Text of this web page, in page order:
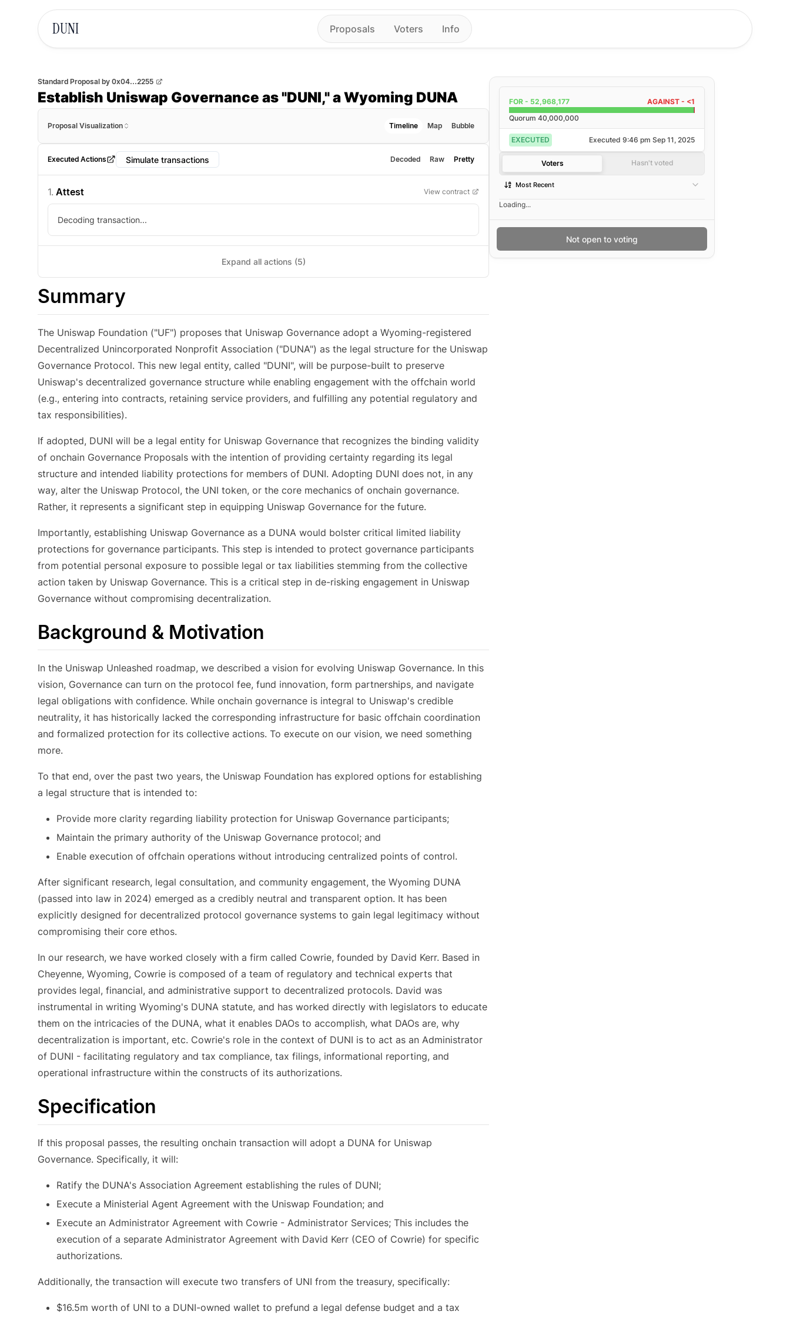
DUNI Proposals Voters Info
Standard Proposal by 0x04...2255
Establish Uniswap Governance as "DUNI," a Wyoming DUNA
Proposal Visualization Timeline Map Bubble
Executed Actions Simulate transactions Decoded Raw Pretty
1. Attest View contract
Decoding transaction...
Expand all actions (5)
Summary
The Uniswap Foundation ("UF") proposes that Uniswap Governance adopt a Wyoming-registered
Decentralized Unincorporated Nonprofit Association ("DUNA") as the legal structure for the Uniswap
Governance Protocol. This new legal entity, called "DUNI", will be purpose-built to preserve
Uniswap's decentralized governance structure while enabling engagement with the offchain world
(e.g., entering into contracts, retaining service providers, and fulfilling any potential regulatory and
tax responsibilities).
If adopted, DUNI will be a legal entity for Uniswap Governance that recognizes the binding validity
of onchain Governance Proposals with the intention of providing certainty regarding its legal
structure and intended liability protections for members of DUNI. Adopting DUNI does not, in any
way, alter the Uniswap Protocol, the UNI token, or the core mechanics of onchain governance.
Rather, it represents a significant step in equipping Uniswap Governance for the future.
Importantly, establishing Uniswap Governance as a DUNA would bolster critical limited liability
protections for governance participants. This step is intended to protect governance participants
from potential personal exposure to possible legal or tax liabilities stemming from the collective
action taken by Uniswap Governance. This is a critical step in de-risking engagement in Uniswap
Governance without compromising decentralization.
Background & Motivation
In the Uniswap Unleashed roadmap, we described a vision for evolving Uniswap Governance. In this
vision, Governance can turn on the protocol fee, fund innovation, form partnerships, and navigate
legal obligations with confidence. While onchain governance is integral to Uniswap's credible
neutrality, it has historically lacked the corresponding infrastructure for basic offchain coordination
and formalized protection for its collective actions. To execute on our vision, we need something
more.
To that end, over the past two years, the Uniswap Foundation has explored options for establishing
a legal structure that is intended to:
Provide more clarity regarding liability protection for Uniswap Governance participants;
Maintain the primary authority of the Uniswap Governance protocol; and
Enable execution of offchain operations without introducing centralized points of control.
After significant research, legal consultation, and community engagement, the Wyoming DUNA
(passed into law in 2024) emerged as a credibly neutral and transparent option. It has been
explicitly designed for decentralized protocol governance systems to gain legal legitimacy without
compromising their core ethos.
In our research, we have worked closely with a firm called Cowrie, founded by David Kerr. Based in
Cheyenne, Wyoming, Cowrie is composed of a team of regulatory and technical experts that
provides legal, financial, and administrative support to decentralized protocols. David was
instrumental in writing Wyoming's DUNA statute, and has worked directly with legislators to educate
them on the intricacies of the DUNA, what it enables DAOs to accomplish, what DAOs are, why
decentralization is important, etc. Cowrie's role in the context of DUNI is to act as an Administrator
of DUNI - facilitating regulatory and tax compliance, tax filings, informational reporting, and
operational infrastructure within the constructs of its authorizations.
Specification
If this proposal passes, the resulting onchain transaction will adopt a DUNA for Uniswap
Governance. Specifically, it will:
Ratify the DUNA's Association Agreement establishing the rules of DUNI;
Execute a Ministerial Agent Agreement with the Uniswap Foundation; and
Execute an Administrator Agreement with Cowrie - Administrator Services; This includes the
execution of a separate Administrator Agreement with David Kerr (CEO of Cowrie) for specific
authorizations.
Additionally, the transaction will execute two transfers of UNI from the treasury, specifically:
$16.5m worth of UNI to a DUNI-owned wallet to prefund a legal defense budget and a tax
FOR - 52,968,177 AGAINST - <1
Quorum 40,000,000
EXECUTED Executed 9:46 pm Sep 11, 2025
Voters Hasn't voted
Most Recent
Loading...
Not open to voting